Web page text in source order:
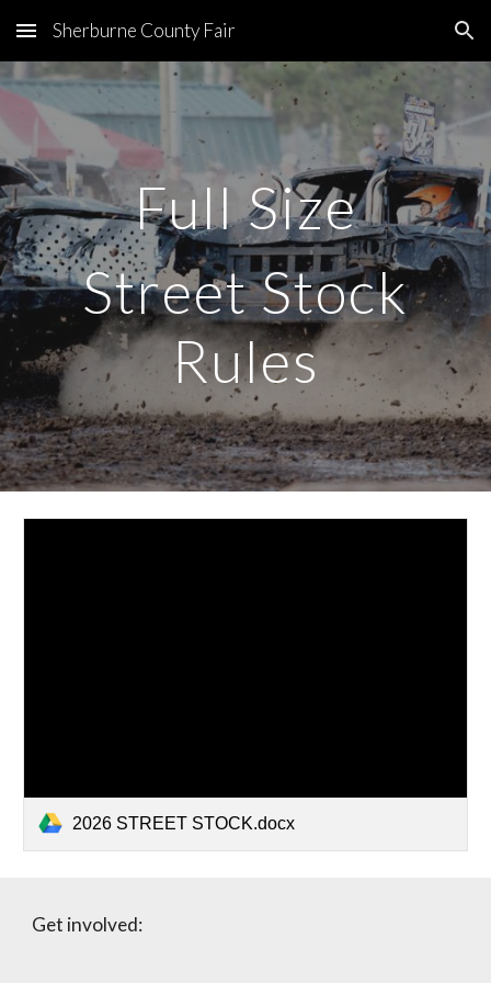
Skip to main content Skip to navigation
Sherburne County Fair
Full Size
Street Stock
Rules
2026 STREET STOCK.docx
Get involved: